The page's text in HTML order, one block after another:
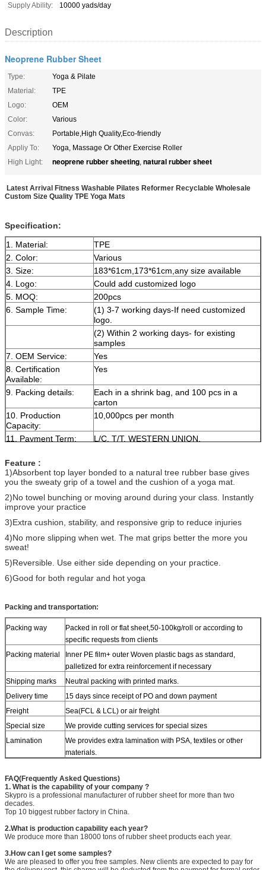
Supply Ability:
10000 yads/day
Description
Neoprene Rubber Sheet
Type:
Yoga & Pilate
Material:
TPE
Logo:
OEM
Color:
Various
Convas:
Portable,High Quality,Eco-friendly
Appliy To:
Yoga, Massage Or Other Exercise Roller
High Light:
neoprene rubber sheeting, natural rubber sheet
Latest Arrival Fitness Washable Pilates Reformer Recyclable Wholesale
Custom Size Quality TPE Yoga Mats
Specification:
1. Material:
TPE
2. Color:
Various
3. Size:
183*61cm,173*61cm,any size available
4. Logo:
Could add customized logo
5. MOQ:
200pcs
6. Sample Time:
(1) 3-7 working days-If need customized
logo.
(2) Within 2 working days- for existing
samples
7. OEM Service:
Yes
8. Certification
Available:
Yes
9. Packing details:
Each in a shrink bag, and 100 pcs in a
carton
10. Production
Capacity:
10,000pcs per month
11. Payment Term: L/C, T/T, WESTERN UNION,
Feature :
1)Absorbent top layer bonded to a natural tree rubber base gives
you the sweaty grip of a towel and the cushion of a yoga mat.
2)No towel bunching or moving around during your class. Instantly
improve your practice
3)Extra cushion, stability, and responsive grip to reduce injuries
4)No more slipping when wet. The mat grips better the more you
sweat!
5)Reversible. Use either side depending on your practice.
6)Good for both regular and hot yoga
Packing and transportation:
Packing way
Packed in roll or flat sheet,50-100kg/roll or according to
specific requests from clients
Packing material
Inner PE film+ outer Woven plastic bags as standard,
palletized for extra reinforcement if necessary
Shipping marks
Neutral packing with printed marks.
Delivery time
15 days since receipt of PO and down payment
Freight
Sea(FCL & LCL) or air freight
Special size
We provide cutting services for special sizes
Lamination
We provides extra lamination with PSA, textiles or other
materials.
FAQ(Frequently Asked Questions)
1. What is the capability of your company ?
Skypro is a professional manufacturer of rubber sheet for more than two
decades.
Top 10 biggest rubber factory in China.
2.What is production capability each year?
We produce more than 18000 tons of rubber sheet products each year.
3.How can I get some samples?
We are pleased to offer you free samples. New clients are expected to pay for